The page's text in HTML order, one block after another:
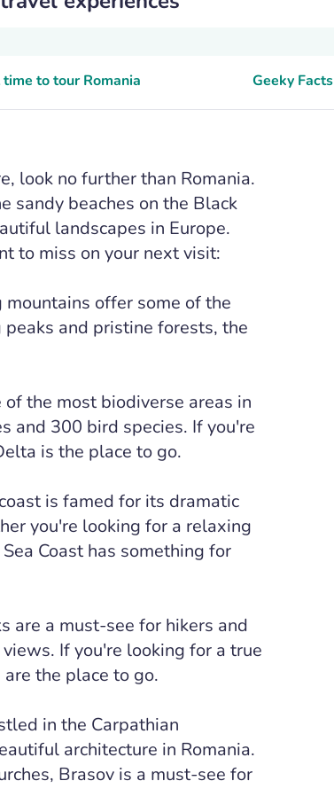
time to tour Romania Geeky Facts
look no further than Romania.
sandy beaches on the Black
landscapes in Europe.
to miss on your next visit:
offer some of the
and pristine forests, the
the most biodiverse areas in
and 300 bird species. If you're
is the place to go.
is famed for its dramatic
you're looking for a relaxing
Coast has something for
are a must-see for hikers and
If you're looking for a true
the place to go.
in the Carpathian
architecture in Romania.
Brasov is a must-see for